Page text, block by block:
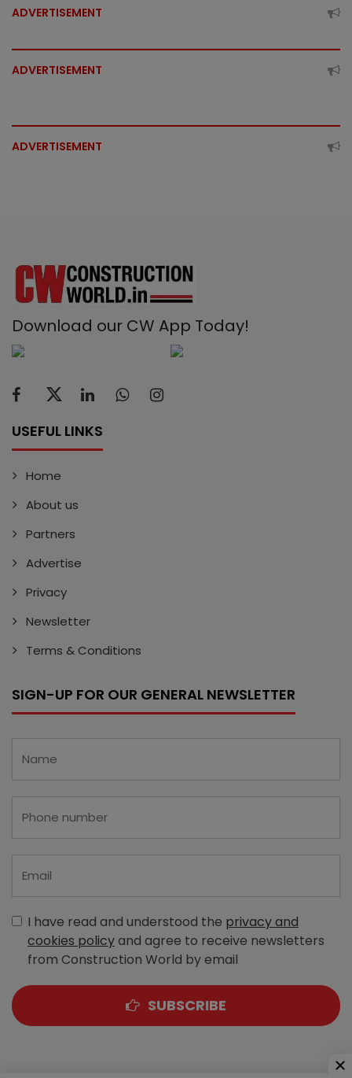
ADVERTISEMENT
ADVERTISEMENT
ADVERTISEMENT
Download our CW App Today!
USEFUL LINKS
Home
About us
Partners
Advertise
Privacy
Newsletter
Terms & Conditions
SIGN-UP FOR OUR GENERAL NEWSLETTER
I have read and understood the privacy and
cookies policyand agree to receive newsletters
from Construction World by email
SUBSCRIBE